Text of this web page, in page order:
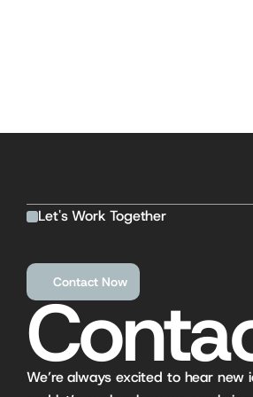
Let's Work Together
Contact Now
We’re always excited to hear new